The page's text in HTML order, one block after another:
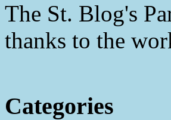
The St. Blog's
thanks to the
Categories